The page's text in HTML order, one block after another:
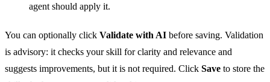
agent should apply it.
You can optionally click Validate with AI before saving. Validation
is advisory: it checks your skill for clarity and relevance and
suggests improvements, but it is not required. Click Save to store the